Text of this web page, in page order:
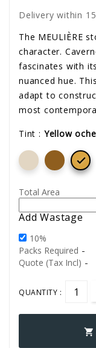
Delivery within
The MEULIÈRE
character.
fascinates with
nuanced hue.
adapt to
most
Tint : Yellow

Total Area
Add Wastage
10%
Packs Required -
Quote (Tax Incl) -
QUANTITY :
